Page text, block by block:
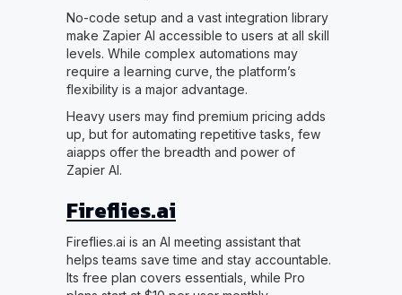
No-code setup and a vast integration library
make Zapier AI accessible to users at all skill
levels. While complex automations may
require a learning curve, the platform’s
flexibility is a major advantage.
Heavy users may find premium pricing adds
up, but for automating repetitive tasks, few
aiapps offer the breadth and power of
Zapier AI.
Fireflies.ai
Fireflies.ai is an AI meeting assistant that
helps teams save time and stay accountable.
Its free plan covers essentials, while Pro